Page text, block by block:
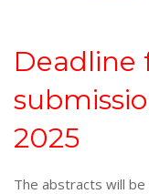
Deadline
2025
The abstracts will